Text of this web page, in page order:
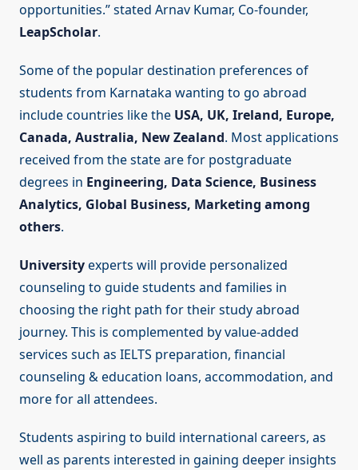
opportunities.” stated Arnav Kumar, Co-founder,
LeapScholar.
Some of the popular destination preferences of
students from Karnataka wanting to go abroad
include countries like the USA, UK, Ireland, Europe,
Canada, Australia, New Zealand. Most applications
received from the state are for postgraduate
degrees in Engineering, Data Science, Business
Analytics, Global Business, Marketing among
others.
Universityexperts will provide personalized
counseling to guide students and families in
choosing the right path for their study abroad
journey. This is complemented by value-added
services such as IELTS preparation, financial
counseling & education loans, accommodation, and
more for all attendees.
Students aspiring to build international careers, as
well as parents interested in gaining deeper insights